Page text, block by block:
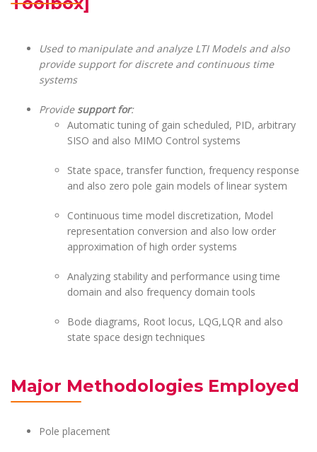
Used to manipulate and analyze LTI Models and also
provide support for discrete and continuous time
systems
Provide support for:
Automatic tuning of gain scheduled, PID, arbitrary
SISO and also MIMO Control systems
State space, transfer function, frequency response
and also zero pole gain models of linear system
Continuous time model discretization, Model
representation conversion and also low order
approximation of high order systems
Analyzing stability and performance using time
domain and also frequency domain tools
Bode diagrams, Root locus, LQG,LQR and also
state space design techniques
Major Methodologies Employed
Pole placement